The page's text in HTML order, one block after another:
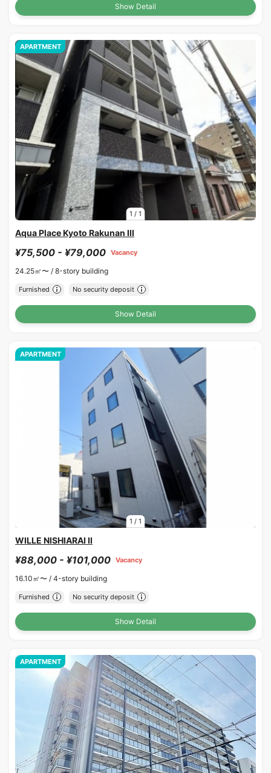
Show Detail
1 / 1
APARTMENT
Aqua Place Kyoto Rakunan III
¥75,500 - ¥79,000 Vacancy
24.25㎡〜 / 8-story building
Furnished No security deposit
Show Detail
1 / 1
APARTMENT
WILLE NISHIARAI II
¥88,000 - ¥101,000 Vacancy
16.10㎡〜 / 4-story building
Furnished No security deposit
Show Detail
APARTMENT